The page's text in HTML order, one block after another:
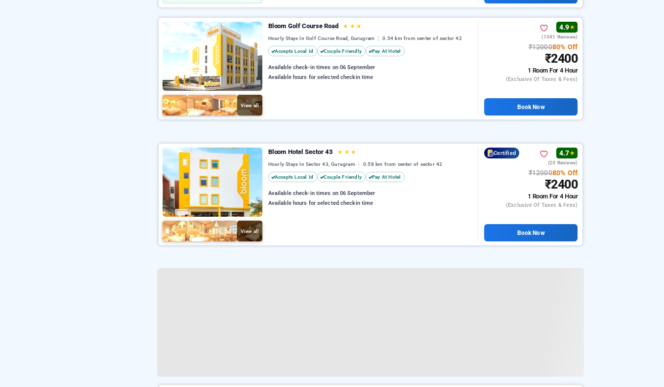
View all
Bloom Golf Course Road ★ ★ ★
Hourly Stays In Golf Course Road, Gurugram 0.54 km from center of sector 42
Accepts Local Id Couple Friendly Pay At Hotel
Available check-in times on 06 September
Available hours for selected checkin time
4.9★
(1341 Reviews)
₹1200080% Off
₹2400
1 RoomFor 4 Hour
(exclusive Of Taxes & Fees)
Book Now
View all
Bloom Hotel Sector 43 ★ ★ ★
Hourly Stays In Sector 43, Gurugram 0.58 km from center of sector 42
Accepts Local Id Couple Friendly Pay At Hotel
Available check-in times on 06 September
Available hours for selected checkin time
Certified 4.7★
(23 Reviews)
₹1200080% Off
₹2400
1 RoomFor 4 Hour
(exclusive Of Taxes & Fees)
Book Now